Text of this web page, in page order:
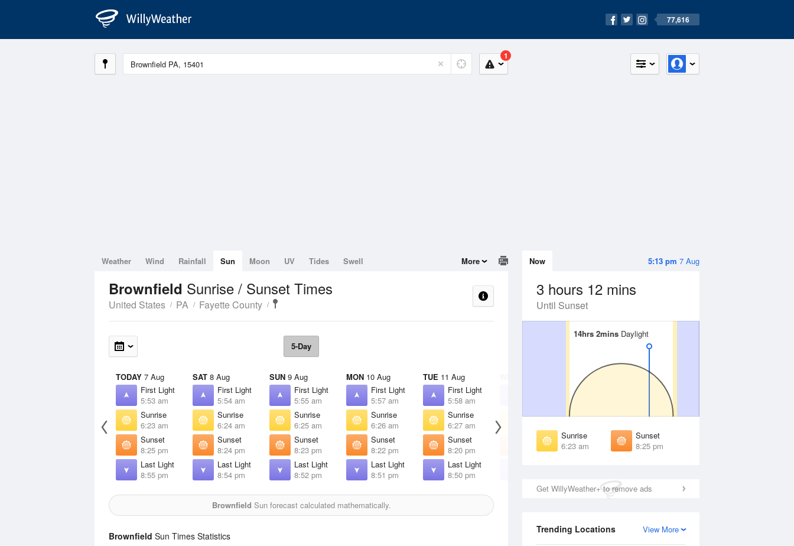
77,616
1
5:13 pm 7 Aug
Now
3 hours 12 mins
Until Sunset
14hrs 2minsDaylight
14hrs 2minsDaylight
Sunrise
6:23 am
Sunset
8:25 pm
Get WillyWeather+ to remove ads
View More
Trending Locations
Weather Wind Rainfall Sun Moon UV Tides Swell More
Brownfield Sunrise / Sunset Times
United States PA Fayette County
5-Day
TODAY 7 Aug
First Light
5:53 am
Sunrise
6:23 am
Sunset
8:25 pm
Last Light
8:55 pm
SAT 8 Aug
First Light
5:54 am
Sunrise
6:24 am
Sunset
8:24 pm
Last Light
8:54 pm
SUN 9 Aug
First Light
5:55 am
Sunrise
6:25 am
Sunset
8:23 pm
Last Light
8:52 pm
MON 10 Aug
First Light
5:57 am
Sunrise
6:26 am
Sunset
8:22 pm
Last Light
8:51 pm
TUE 11 Aug
First Light
5:58 am
Sunrise
6:27 am
Sunset
8:20 pm
Last Light
8:50 pm
Sunrise
Sunset
8:19 pm
THU13 Aug
Sunrise
Sunset
8:18 pm
Brownfield Sun forecast calculated mathematically.
Brownfield Sun Times Statistics